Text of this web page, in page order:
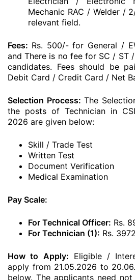
Mechanic RAC / Welder /
relevant field.
Fees: Rs. 500/- for General /
and There is no fee for SC / ST
candidates. Fees should be
Debit Card / Credit Card / Net
Selection Process: The
the posts of Technician in
2026 are given below:
Skill / Trade Test
Written Test
Document Verification
Medical Examination
Pay Scale:
For Technical Officer: Rs.
For Technician (1): Rs.
How to Apply: Eligible /
apply from 21.05.2026 to
below. The applicants need